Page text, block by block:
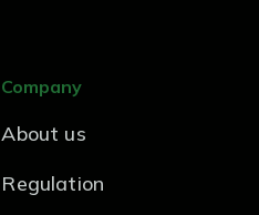
Company
About us
Regulation